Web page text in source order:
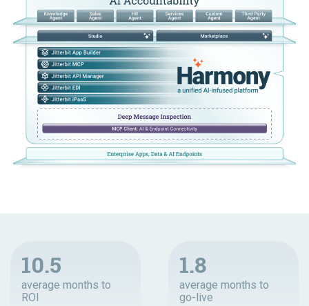
10.5
average months to
ROI
1.8
average months to
go-live